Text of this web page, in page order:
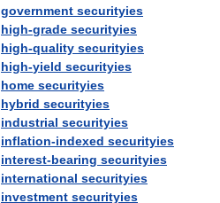
government securityies
high-grade securityies
high-quality securityies
high-yield securityies
home securityies
hybrid securityies
industrial securityies
inflation-indexed securityies
interest-bearing securityies
international securityies
investment securityies